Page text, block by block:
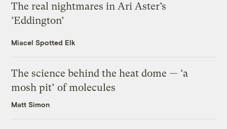
The real nightmares in Ari Aster’s
‘Eddington’
Miacel Spotted Elk
The science behind the heat dome — ‘a
mosh pit’ of molecules
Matt Simon